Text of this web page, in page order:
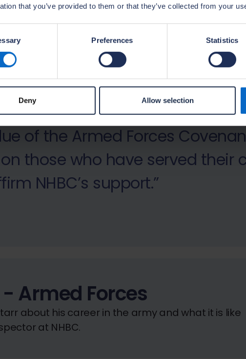
that you’ve provided to them or that they’ve collected from your
Preferences Statistics
Deny Allow selection
to welcome former
As a modern, progressive
of the Armed Forces
those who have served their
NHBC’s support.”
Armed Forces
about his career in the army and what it is like
at NHBC.